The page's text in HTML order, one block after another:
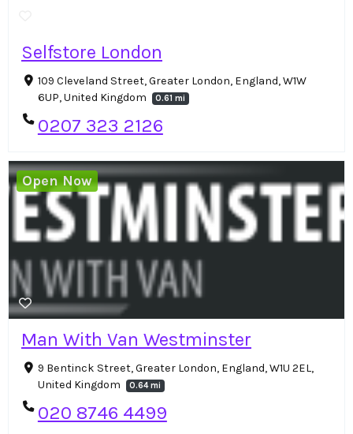
Selfstore London
109 Cleveland Street, Greater London, England, W1W
6UP, United Kingdom
0.61 mi
0207 323 2126
Man With Van Westminster
9 Bentinck Street, Greater London, England, W1U 2EL,
United Kingdom
0.64 mi
020 8746 4499
Open Now